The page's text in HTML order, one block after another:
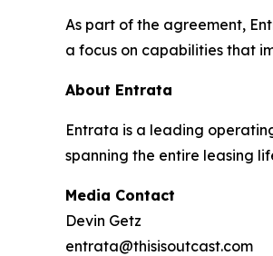
As part of the agreement,
a focus on capabilities that
About Entrata
Entrata is a leading
spanning the entire leasing
Media Contact
Devin Getz
entrata@thisisoutcast.com